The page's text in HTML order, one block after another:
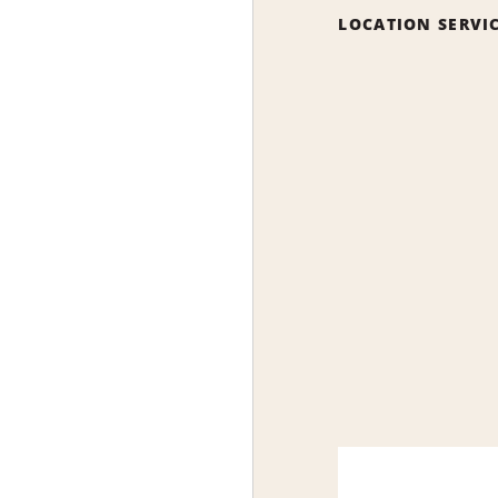
LOCATION